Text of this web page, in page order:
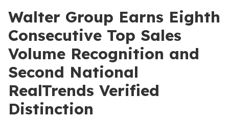
Walter Group Earns Eighth
Consecutive Top Sales
Volume Recognition and
Second National
RealTrends Verified
Distinction